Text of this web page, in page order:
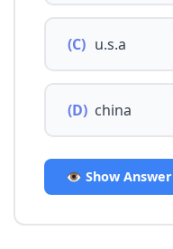
(C) u.s.a
(D) china
👁️ Show Answer